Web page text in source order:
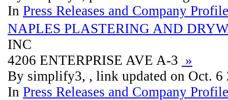
In Press Releases and Company
NAPLES PLASTERING AND
INC
4206 ENTERPRISE AVE A-3 »
By simplify3, , link updated on Oct.
In Press Releases and Company